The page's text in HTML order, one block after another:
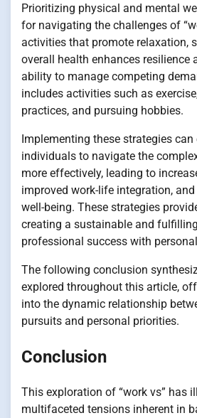
Prioritizing physical and mental
for navigating the challenges of
activities that promote relaxation,
overall health enhances resilience
ability to manage competing
includes activities such as
practices, and pursuing hobbies.
Implementing these strategies can
individuals to navigate the
more effectively, leading to
improved work-life integration,
well-being. These strategies
creating a sustainable and
professional success with
The following conclusion
explored throughout this article,
into the dynamic relationship
pursuits and personal priorities.
Conclusion
This exploration of “work vs” has
multifaceted tensions inherent in